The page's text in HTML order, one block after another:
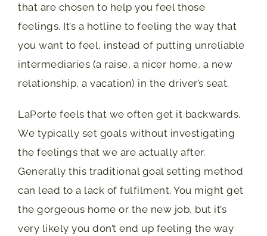
that are chosen to help you feel those
feelings. It’s a hotline to feeling the way that
you want to feel, instead of putting unreliable
intermediaries (a raise, a nicer home, a new
relationship, a vacation) in the driver’s seat.
LaPorte feels that we often get it backwards.
We typically set goals without investigating
the feelings that we are actually after.
Generally this traditional goal setting method
can lead to a lack of fulfilment. You might get
the gorgeous home or the new job, but it’s
very likely you don’t end up feeling the way